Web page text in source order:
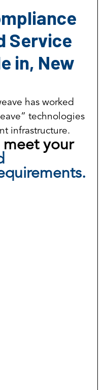
Service
in, New
has worked
technologies
infrastructure.
meet your